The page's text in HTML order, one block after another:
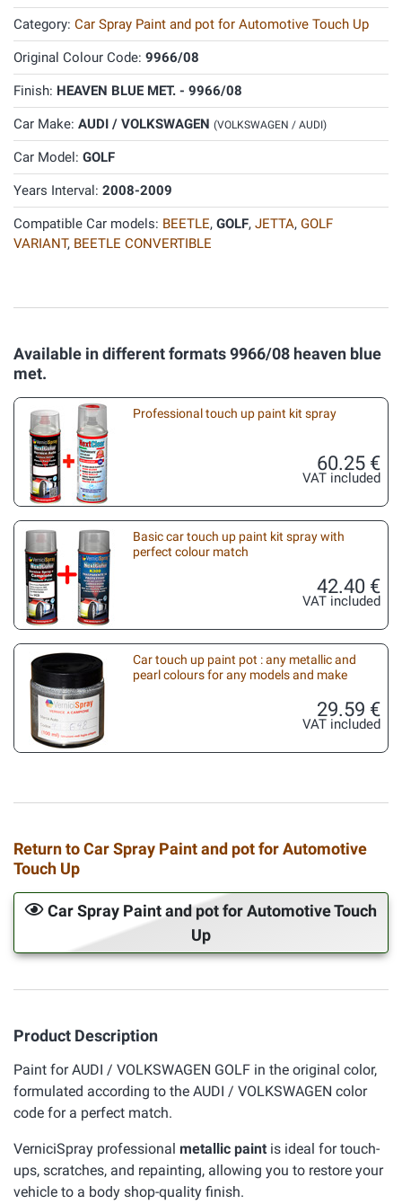
Category: Car Spray Paint and pot for Automotive Touch Up
Original Colour Code: 9966/08
Finish: HEAVEN BLUE MET. - 9966/08
Car Make: AUDI / VOLKSWAGEN (VOLKSWAGEN / AUDI)
Car Model: GOLF
Years Interval: 2008-2009
Compatible Car models: BEETLE, GOLF, JETTA, GOLF
VARIANT, BEETLE CONVERTIBLE
Available in different formats 9966/08 heaven blue
met.
Professional touch up paint kit spray
60.25 €
VAT included
Basic car touch up paint kit spray with
perfect colour match
42.40 €
VAT included
Car touch up paint pot : any metallic and
pearl colours for any models and make
29.59 €
VAT included
Return to Car Spray Paint and pot for Automotive
Touch Up
Car Spray Paint and pot for Automotive Touch
Up
Product Description
Paint for AUDI / VOLKSWAGEN GOLF in the original color,
formulated according to the AUDI / VOLKSWAGEN color
code for a perfect match.
VerniciSpray professional metallic paint is ideal for touch-
ups, scratches, and repainting, allowing you to restore your
vehicle to a body shop-quality finish.